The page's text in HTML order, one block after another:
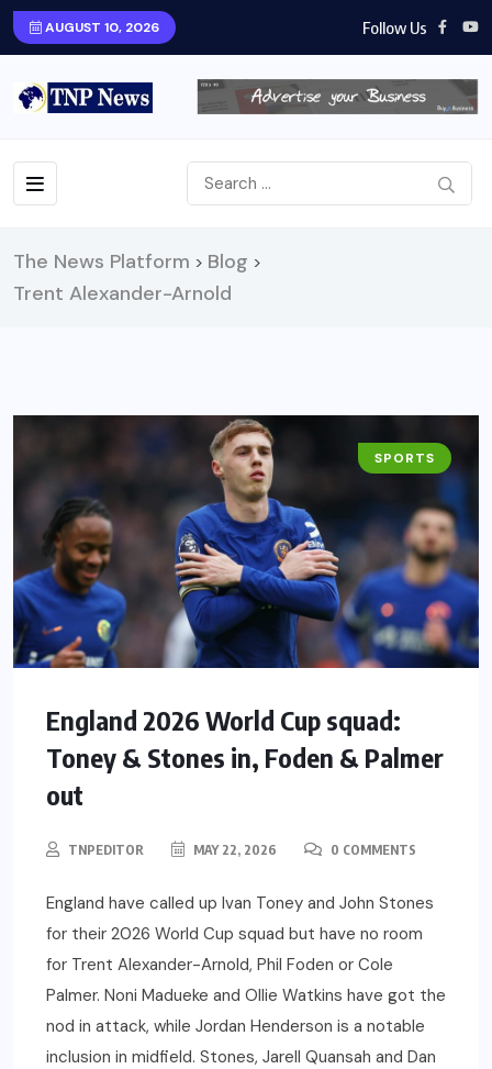
AUGUST 10, 2026 Follow Us
The News Platform > Blog >
Trent Alexander-Arnold
SPORTS
England 2026 World Cup squad:
Toney & Stones in, Foden & Palmer
out
TNPEDITOR MAY 22, 2026 0 COMMENTS
England have called up Ivan Toney and John Stones
for their 2026 World Cup squad but have no room
for Trent Alexander-Arnold, Phil Foden or Cole
Palmer. Noni Madueke and Ollie Watkins have got the
nod in attack, while Jordan Henderson is a notable
inclusion in midfield. Stones, Jarell Quansah and Dan